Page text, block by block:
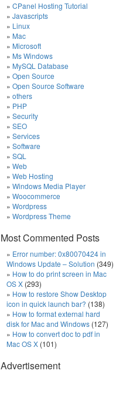
CPanel Hosting Tutorial
Javascripts
Linux
Mac
Microsoft
Ms Windows
MySQL Database
Open Source
Open Source Software
others
PHP
Security
SEO
Services
Software
SQL
Web
Web Hosting
Windows Media Player
Woocommerce
Wordpress
Wordpress Theme
Most Commented Posts
Error number: 0x80070424 in
Windows Update – Solution (349)
How to do print screen in Mac
OS X (293)
How to restore Show Desktop
icon in quick launch bar? (138)
How to format external hard
disk for Mac and Windows (127)
How to convert doc to pdf in
Mac OS X (101)
Advertisement